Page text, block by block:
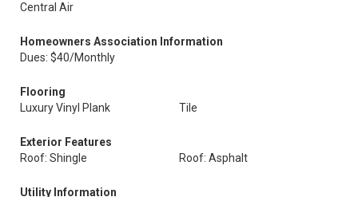
Central Air
Homeowners Association Information
Dues: $40/Monthly
Flooring
Luxury Vinyl Plank
Tile
Exterior Features
Roof: Shingle
Roof: Asphalt
Utility Information